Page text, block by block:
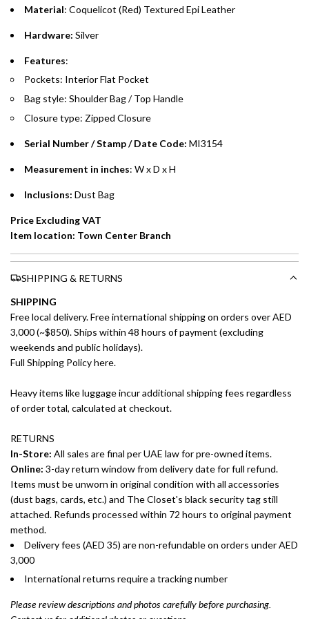
time processing fee of AED 49 per transaction. Available on
whichever is lower.
Emirates Islamic Credit Cardholders
Split your purchase of AED 1,000 or more into easy monthly
payments over 3, 6, or 12 months with no processing fees.
Installment options are available at checkout when you select your
.
Material: Coquelicot (Red) Textured Epi Leather
Hardware: Silver
Features:
Pockets: Interior Flat Pocket
Bag style: Shoulder Bag / Top Handle
Closure type: Zipped Closure
Serial Number / Stamp / Date Code: MI3154
Measurement in inches: W x D x H
Inclusions: Dust Bag
Price Excluding VAT
Item location: Town Center Branch
SHIPPING & RETURNS
SHIPPING
Free local delivery. Free international shipping on orders over AED
3,000 (~$850). Ships within 48 hours of payment (excluding
weekends and public holidays).
Full Shipping Policy here.
Heavy items like luggage incur additional shipping fees regardless
of order total, calculated at checkout.
RETURNS
In-Store: All sales are final per UAE law for pre-owned items.
Online: 3-day return window from delivery date for full refund.
Items must be unworn in original condition with all accessories
(dust bags, cards, etc.) and The Closet's black security tag still
attached. Refunds processed within 72 hours to original payment
method.
Delivery fees (AED 35) are non-refundable on orders under AED
3,000
International returns require a tracking number
Please review descriptions and photos carefully before purchasing.